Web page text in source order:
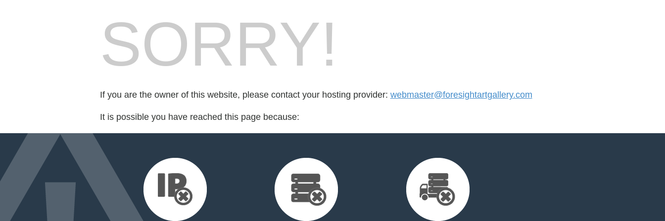
SORRY!
If you are the owner of this website, please contact your hosting provider: webmaster@foresightartgallery.com
It is possible you have reached this page because: